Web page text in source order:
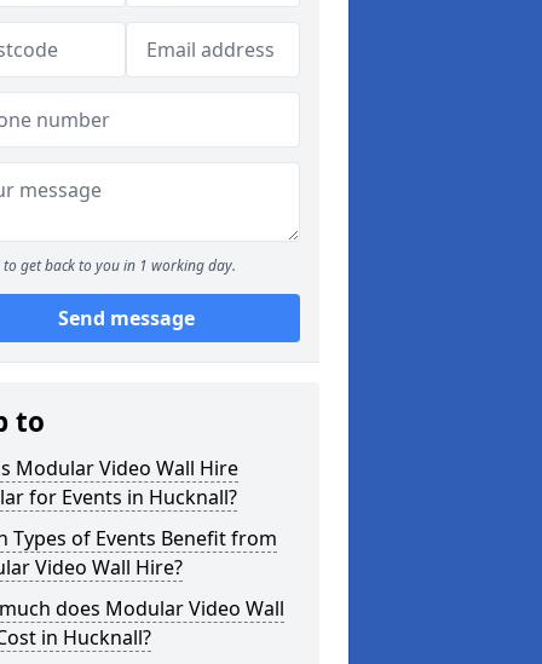
to get back to you in 1 working day.
Send message
to
Modular Video Wall Hire
for Events in Hucknall?
Types of Events Benefit from
Video Wall Hire?
does Modular Video Wall
in Hucknall?